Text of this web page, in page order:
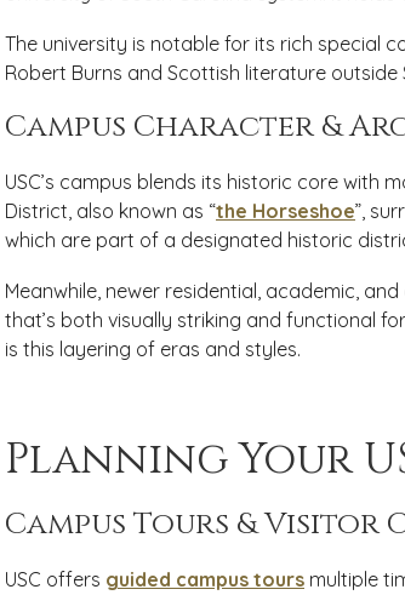
The university is notable for its rich special
Robert Burns and Scottish literature
Campus Character &
USC’s campus blends its historic core with
District, also known as “the Horseshoe”,
which are part of a designated historic
Meanwhile, newer residential, academic,
that’s both visually striking and functional
is this layering of eras and styles.
Planning Your
Campus Tours & Visitor
USC offers guided campus tours multiple